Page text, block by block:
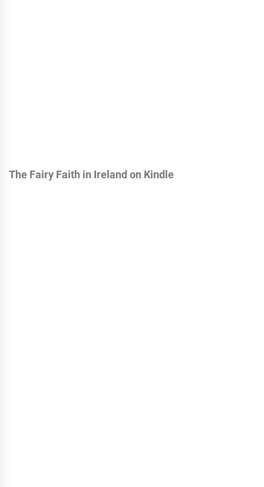
The Fairy Faith in Ireland on Kindle